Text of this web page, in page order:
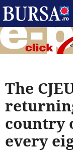
The
country
every